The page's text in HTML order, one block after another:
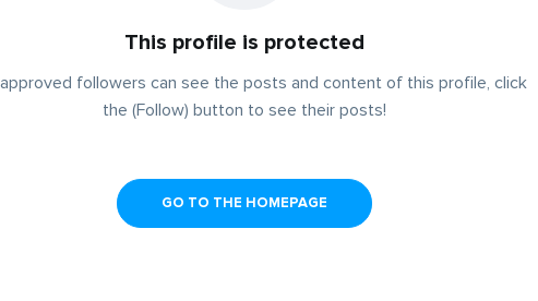
This profile is protected
followers can see the posts and content of this profile, click
the (Follow) button to see their posts!
GO TO THE HOMEPAGE